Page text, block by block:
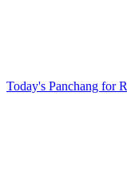
Today's Panchang for